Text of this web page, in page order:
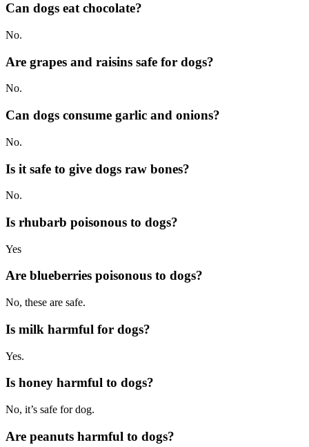
Can dogs eat chocolate?
No.
Are grapes and raisins safe for dogs?
No.
Can dogs consume garlic and onions?
No.
Is it safe to give dogs raw bones?
No.
Is rhubarb poisonous to dogs?
Yes
Are blueberries poisonous to dogs?
No, these are safe.
Is milk harmful for dogs?
Yes.
Is honey harmful to dogs?
No, it’s safe for dog.
Are peanuts harmful to dogs?